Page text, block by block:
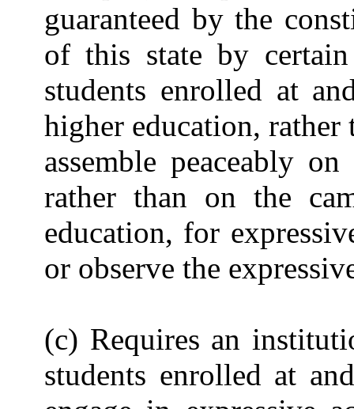
guaranteed by the
of this state by
students enrolled at
higher education, rather
assemble peaceably
rather than on the
education, for
or observe the
(c) Requires an
students enrolled at